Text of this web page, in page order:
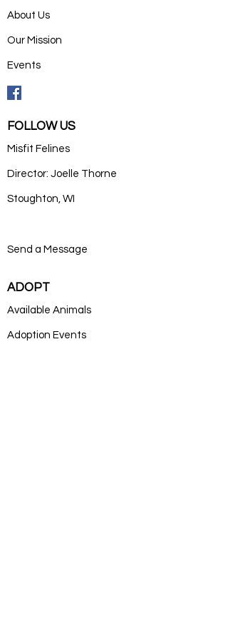
About Us
Our Mission
Events
FOLLOW US
Misfit Felines
Director: Joelle Thorne
Stoughton, WI
Send a Message
ADOPT
Available Animals
Adoption Events